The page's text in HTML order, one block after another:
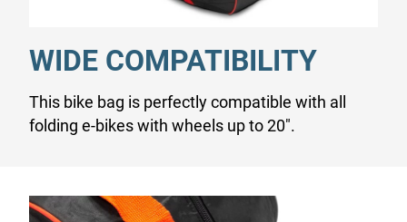
WIDE COMPATIBILITY
This bike bag is perfectly compatible with all
folding e-bikes with wheels up to 20".